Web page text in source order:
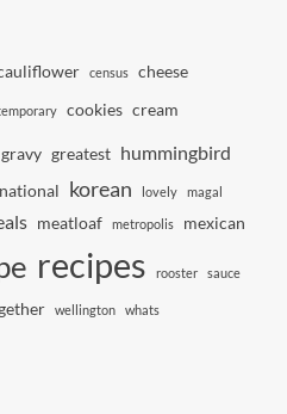
census cheese
cookies cream
gravy greatest hummingbird
korean lovely magal
meatloaf metropolis mexican
recipes rooster sauce
wellington whats